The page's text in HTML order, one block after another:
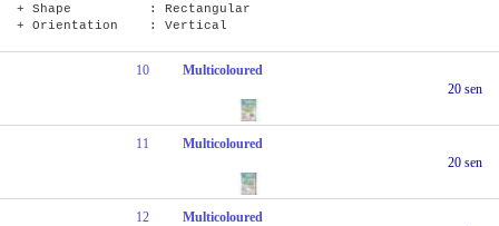
+ Shape : Rectangular
+ Orientation : Vertical
10
Multicoloured
20 sen
11
Multicoloured
20 sen
12
Multicoloured